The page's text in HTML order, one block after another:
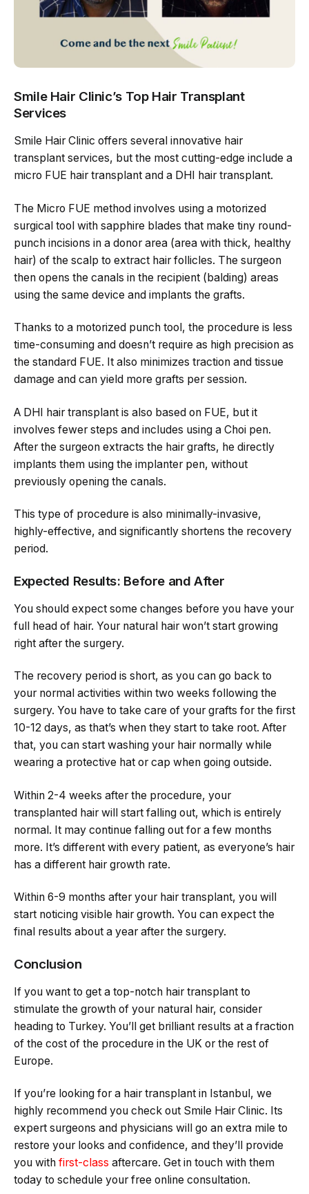
Smile Hair Clinic’s Top Hair Transplant
Services
Smile Hair Clinic offers several innovative hair
transplant services, but the most cutting-edge include a
micro FUE hair transplant and a DHI hair transplant.
The Micro FUE method involves using a motorized
surgical tool with sapphire blades that make tiny round-
punch incisions in a donor area (area with thick, healthy
hair) of the scalp to extract hair follicles. The surgeon
then opens the canals in the recipient (balding) areas
using the same device and implants the grafts.
Thanks to a motorized punch tool, the procedure is less
time-consuming and doesn’t require as high precision as
the standard FUE. It also minimizes traction and tissue
damage and can yield more grafts per session.
A DHI hair transplant is also based on FUE, but it
involves fewer steps and includes using a Choi pen.
After the surgeon extracts the hair grafts, he directly
implants them using the implanter pen, without
previously opening the canals.
This type of procedure is also minimally-invasive,
highly-effective, and significantly shortens the recovery
period.
Expected Results: Before and After
You should expect some changes before you have your
full head of hair. Your natural hair won’t start growing
right after the surgery.
The recovery period is short, as you can go back to
your normal activities within two weeks following the
surgery. You have to take care of your grafts for the first
10-12 days, as that’s when they start to take root. After
that, you can start washing your hair normally while
wearing a protective hat or cap when going outside.
Within 2-4 weeks after the procedure, your
transplanted hair will start falling out, which is entirely
normal. It may continue falling out for a few months
more. It’s different with every patient, as everyone’s hair
has a different hair growth rate.
Within 6-9 months after your hair transplant, you will
start noticing visible hair growth. You can expect the
final results about a year after the surgery.
Conclusion
If you want to get a top-notch hair transplant to
stimulate the growth of your natural hair, consider
heading to Turkey. You’ll get brilliant results at a fraction
of the cost of the procedure in the UK or the rest of
Europe.
If you’re looking for a hair transplant in Istanbul, we
highly recommend you check out Smile Hair Clinic. Its
expert surgeons and physicians will go an extra mile to
restore your looks and confidence, and they’ll provide
you with first-class aftercare. Get in touch with them
today to schedule your free online consultation.